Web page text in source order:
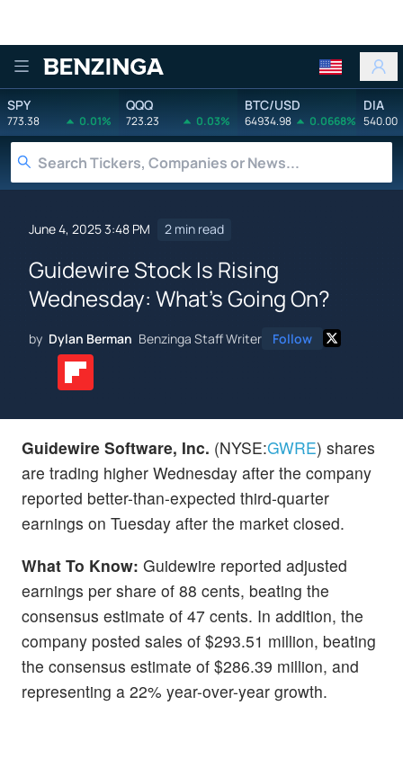
Benzinga
SPY
773.38 0.01%
QQQ
723.23 0.03%
BTC/USD
64934.98 0.0668%
DIA
540.00
June 4, 2025 3:48 PM 2 min read
Guidewire Stock Is Rising
Wednesday: What's Going On?
by Dylan Berman Benzinga Staff Writer Follow
Guidewire Software, Inc. (NYSE:GWRE) shares
are trading higher Wednesday after the company
reported better-than-expected third-quarter
earnings on Tuesday after the market closed.
What To Know: Guidewire reported adjusted
earnings per share of 88 cents, beating the
consensus estimate of 47 cents. In addition, the
company posted sales of $293.51 million, beating
the consensus estimate of $286.39 million, and
representing a 22% year-over-year growth.